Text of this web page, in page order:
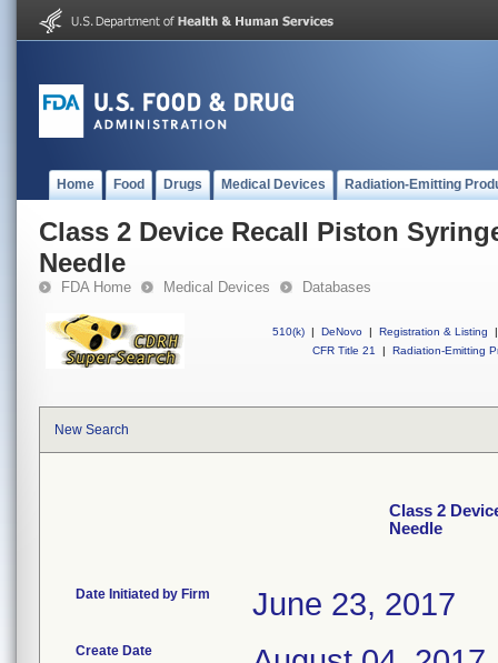
Home Food Drugs Medical Devices Radiation-Emitting
Class 2 Device Recall Piston
Needle
FDA Home Medical Devices Databases
510(k) | DeNovo | Registration & Listing
|
CFR Title 21
| Radiation-Emitting
New Search
Class 2
Needle
Date Initiated by Firm June 23, 2017
Create Date